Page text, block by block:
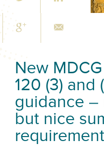
New
120 (3) and
guidance –
but nice